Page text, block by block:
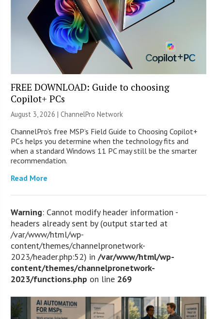
FREE DOWNLOAD: Guide to choosing
Copilot+ PCs
August 3, 2026 |ChannelPro Network
ChannelPro’s free MSP’s Field Guide to Choosing Copilot+
PCs helps you determine when the technology fits and
when a standard Windows 11 PC may still be the smarter
recommendation.
Read More
Warning: Cannot modify header information -
headers already sent by (output started at
/var/www/html/wp-
content/themes/channelpronetwork-
2023/header.php:52) in/var/www/html/wp-
content/themes/channelpronetwork-
2023/functions.php on line 269